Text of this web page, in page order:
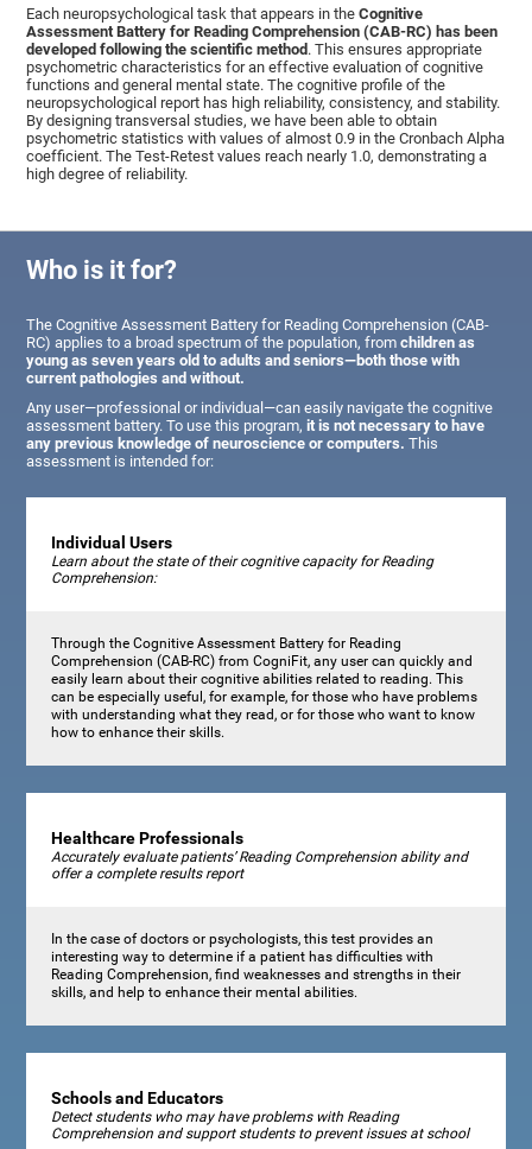
Each neuropsychological task that appears in theCognitive
Assessment Battery for Reading Comprehension (CAB-RC) has been
developed following the scientific method. This ensures appropriate
psychometric characteristics for an effective evaluation of cognitive
functions and general mental state. The cognitive profile of the
neuropsychological report has high reliability, consistency, and stability.
By designing transversal studies, we have been able to obtain
psychometric statistics with values of almost 0.9 in the Cronbach Alpha
coefficient. The Test-Retest values reach nearly 1.0, demonstrating a
high degree of reliability.
Who is it for?
The Cognitive Assessment Battery for Reading Comprehension (CAB-
RC) applies to a broad spectrum of the population, fromchildren as
young as seven years old to adults and seniors—both those with
current pathologies and without.
Any user—professional or individual—can easily navigate the cognitive
assessment battery. To use this program,it is not necessary to have
any previous knowledge of neuroscience or computers. This
assessment is intended for:
Individual Users
Learn about the state of their cognitive capacity for Reading
Comprehension:
Through the Cognitive Assessment Battery for Reading
Comprehension (CAB-RC) from CogniFit, any user can quickly and
easily learn about their cognitive abilities related to reading. This
can be especially useful, for example, for those who have problems
with understanding what they read, or for those who want to know
how to enhance their skills.
Healthcare Professionals
Accurately evaluate patients’ Reading Comprehension ability and
offer a complete results report
In the case of doctors or psychologists, this test provides an
interesting way to determine if a patient has difficulties with
Reading Comprehension, find weaknesses and strengths in their
skills, and help to enhance their mental abilities.
Schools and Educators
Detect students who may have problems with Reading
Comprehension and support students to prevent issues at school